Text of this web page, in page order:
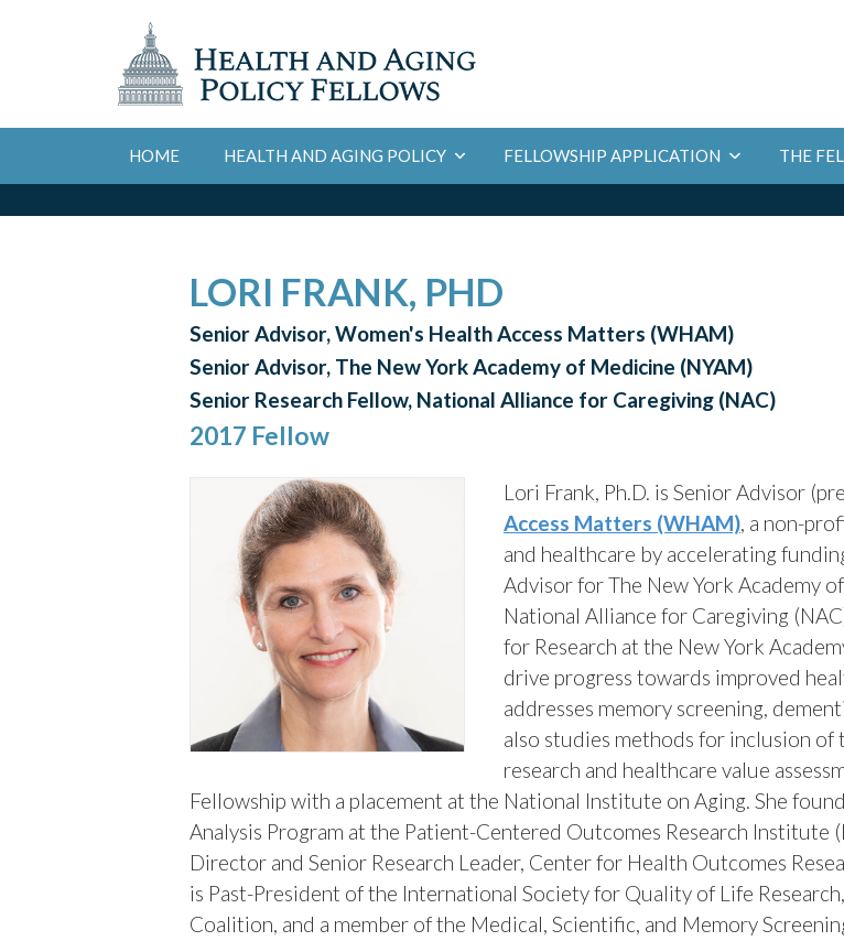
HOME HEALTH AND AGING POLICY FELLOWSHIP APPLICATION THE
LORI FRANK, PHD
Senior Advisor, Women's Health Access Matters (WHAM)
Senior Advisor, The New York Academy of Medicine (NYAM)
Senior Research Fellow, National Alliance for Caregiving (NAC)
2017 Fellow
Lori Frank, Ph.D. is Senior Advisor
Access Matters (WHAM), a non-
and healthcare by accelerating
Advisor for The New York Academy
National Alliance for Caregiving
for Research at the New York
drive progress towards improved
addresses memory screening,
also studies methods for inclusion
research and healthcare value
Fellowship with a placement at the National Institute on Aging. She
Analysis Program at the Patient-Centered Outcomes Research Institute
Director and Senior Research Leader, Center for Health Outcomes
is Past-President of the International Society for Quality of Life
Coalition, and a member of the Medical, Scientific, and Memory